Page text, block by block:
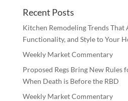
Recent Posts
Kitchen Remodeling Trends That
Functionality, and Style to Your
Weekly Market Commentary
Proposed Regs Bring New Rules
When Death is Before the RBD
Weekly Market Commentary